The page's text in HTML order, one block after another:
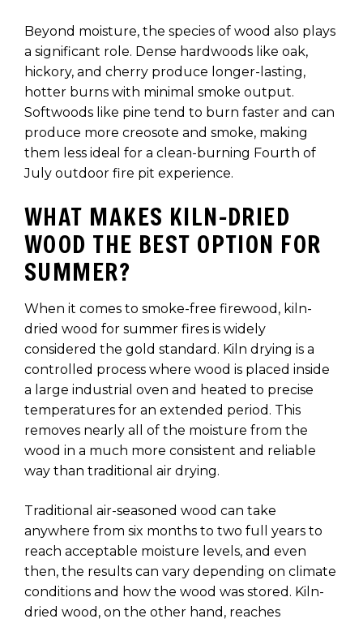
Beyond moisture, the species of wood also plays
a significant role. Dense hardwoods like oak,
hickory, and cherry produce longer-lasting,
hotter burns with minimal smoke output.
Softwoods like pine tend to burn faster and can
produce more creosote and smoke, making
them less ideal for a clean-burning Fourth of
July outdoor fire pit experience.
WHAT MAKES KILN-DRIED
WOOD THE BEST OPTION FOR
SUMMER?
When it comes to smoke-free firewood, kiln-
dried wood for summer fires is widely
considered the gold standard. Kiln drying is a
controlled process where wood is placed inside
a large industrial oven and heated to precise
temperatures for an extended period. This
removes nearly all of the moisture from the
wood in a much more consistent and reliable
way than traditional air drying.
Traditional air-seasoned wood can take
anywhere from six months to two full years to
reach acceptable moisture levels, and even
then, the results can vary depending on climate
conditions and how the wood was stored. Kiln-
dried wood, on the other hand, reaches